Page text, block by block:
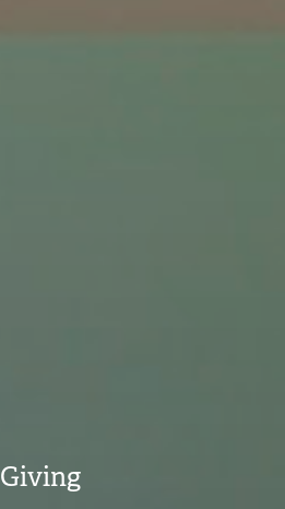
Giving